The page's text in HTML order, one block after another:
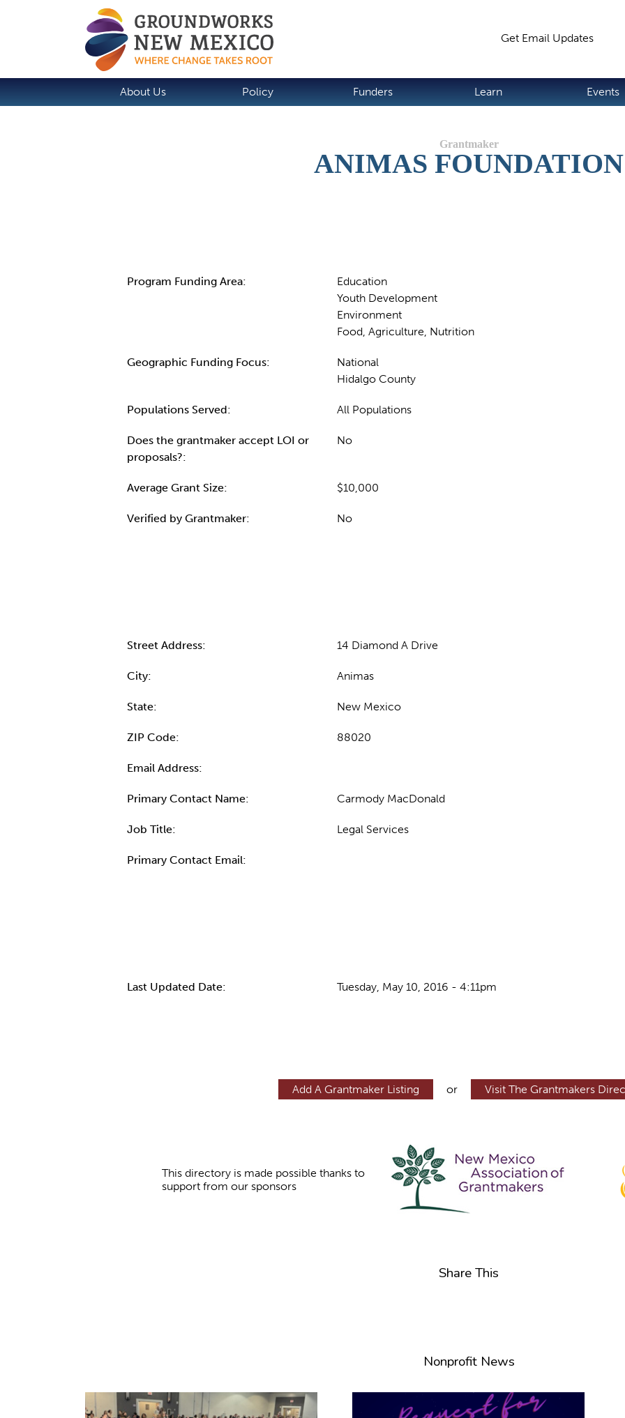
Get Email Updates
About Us Policy Funders Learn Events
ANIMAS FOUNDATION
Program Funding Area:
Education
Youth Development
Environment
Food, Agriculture, Nutrition
Geographic Funding Focus:
National
Hidalgo County
Populations Served: All Populations
Does the grantmaker accept LOI or
proposals?:
No
Average Grant Size: $10,000
Verified by Grantmaker: No
Street Address: 14 Diamond A Drive
City: Animas
State: New Mexico
ZIP Code: 88020
Email Address:
Primary Contact Name: Carmody MacDonald
Job Title: Legal Services
Primary Contact Email:
Last Updated Date: Tuesday, May 10, 2016 - 4:11pm
Add A Grantmaker Listing or Visit The Grantmakers
This directory is made possible thanks to
support from our sponsors
Share This
Nonprofit News